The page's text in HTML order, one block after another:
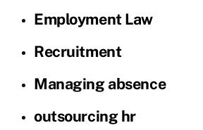
Employment Law
Recruitment
Managing absence
outsourcing hr